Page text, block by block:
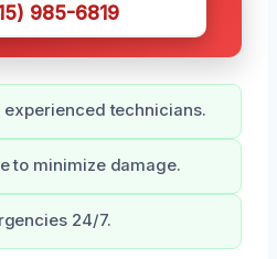
985-6819
technicians.
to minimize damage.
24/7.